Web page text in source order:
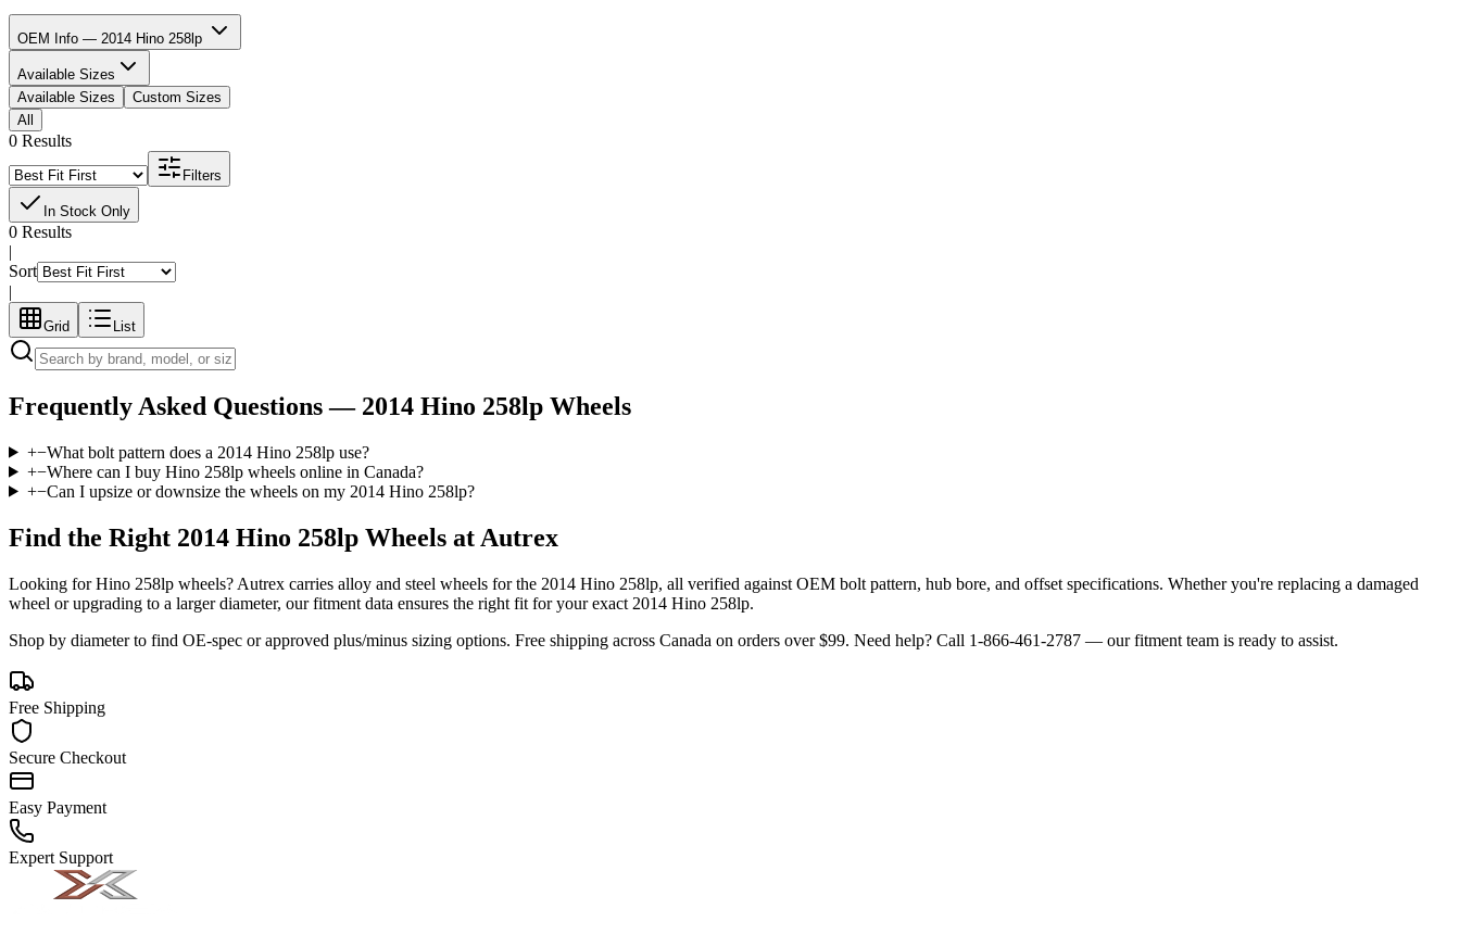
OEM Info — 2014 Hino 258lp
Available Sizes
Available Sizes
Custom Sizes
All
0 Results
Filters
In Stock Only
0 Results
|
Sort
|
Grid List
Frequently Asked Questions — 2014 Hino 258lp Wheels
+−What bolt pattern does a 2014 Hino 258lp use?
+−Where can I buy Hino 258lp wheels online in Canada?
+−Can I upsize or downsize the wheels on my 2014 Hino 258lp?
Find the Right 2014 Hino 258lp Wheels at Autrex
Looking forHino 258lp wheels? Autrex carries alloy and steel wheels for the 2014 Hino 258lp, all verified against OEM bolt pattern, hub bore, and offset specifications. Whether you're replacing a damaged
wheel or upgrading to a larger diameter, our fitment data ensures the right fit for your exact 2014 Hino 258lp.
Shop by diameter to find OE-spec or approved plus/minus sizing options. Free shipping across Canada on orders over $99. Need help? Call 1-866-461-2787 — our fitment team is ready to assist.
Free Shipping
Secure Checkout
Easy Payment
Expert Support